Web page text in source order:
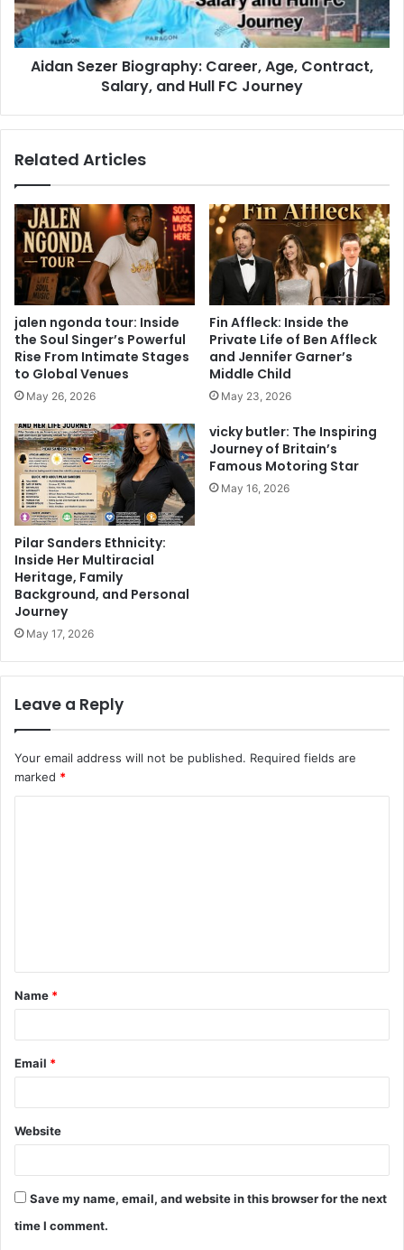
Aidan Sezer Biography: Career, Age, Contract,
Salary, and Hull FC Journey
Related Articles
jalen ngonda tour: Inside
the Soul Singer’s Powerful
Rise From Intimate Stages
to Global Venues
May 26, 2026
Fin Affleck: Inside the
Private Life of Ben Affleck
and Jennifer Garner’s
Middle Child
May 23, 2026
Pilar Sanders Ethnicity:
Inside Her Multiracial
Heritage, Family
Background, and Personal
Journey
May 17, 2026
vicky butler: The Inspiring
Journey of Britain’s
Famous Motoring Star
May 16, 2026
Leave a Reply
Your email address will not be published. Required fields are
marked *
t
*
Name *
Email *
Website
Save my name, email, and website in this browser for the next
time I comment.